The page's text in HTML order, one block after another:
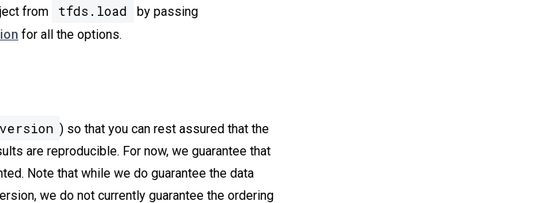
from tfds.load by passing
for all the options.
) so that you can rest assured that the
are reproducible. For now, we guarantee that
Note that while we do guarantee the data
we do not currently guarantee the ordering